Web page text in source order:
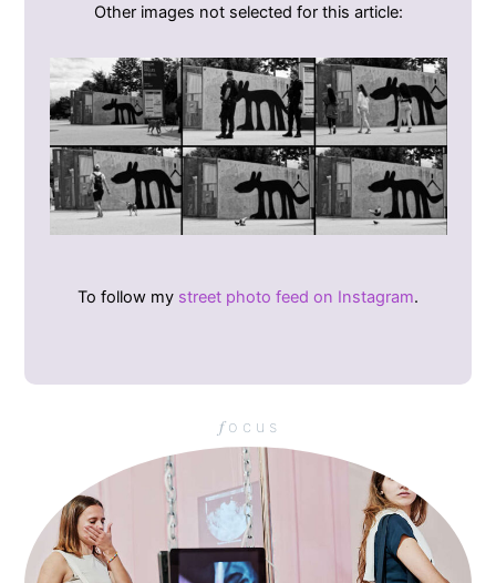
Other images not selected for this article:
To follow my street photo feed on Instagram.
𝑓 o c u s